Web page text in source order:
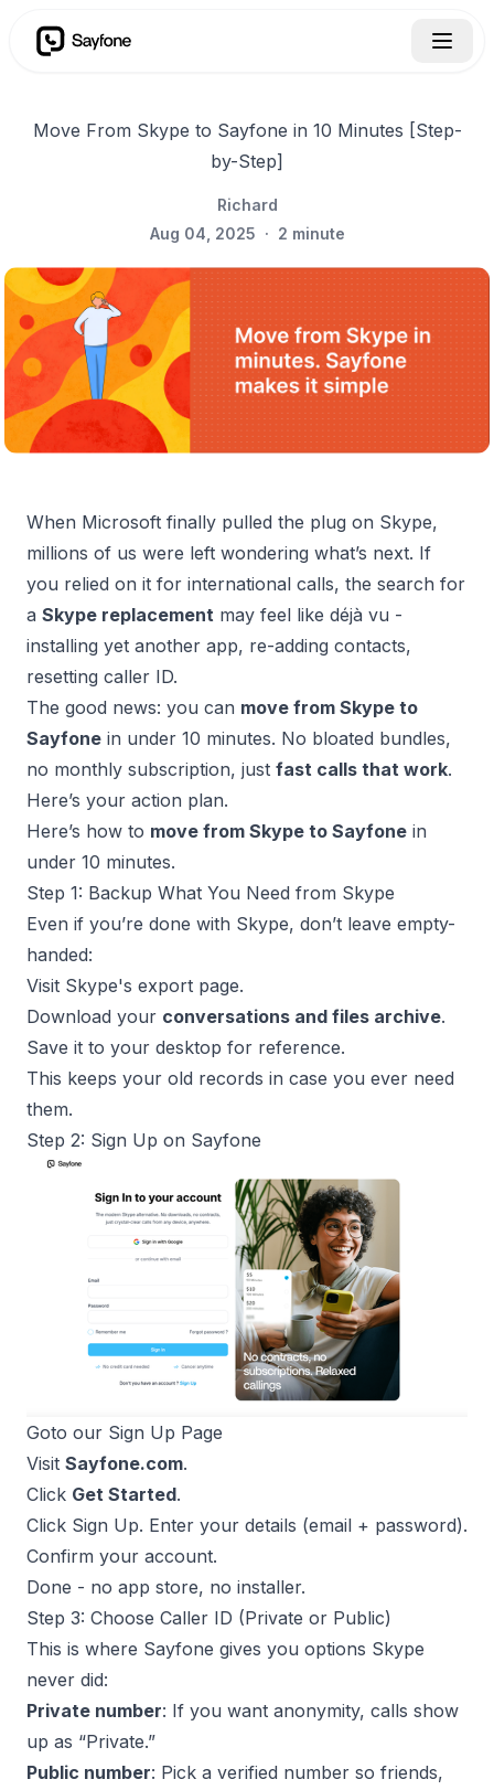
Move From Skype to Sayfone in 10 Minutes [Step-
by-Step]
Richard
Aug 04, 2025 · 2 minute
When Microsoft finally pulled the plug on Skype,
millions of us were left wondering what’s next. If
you relied on it for international calls, the search for
a Skype replacement may feel like déjà vu -
installing yet another app, re-adding contacts,
resetting caller ID.
The good news: you can move from Skype to
Sayfone in under 10 minutes. No bloated bundles,
no monthly subscription, just fast calls that work.
Here’s your action plan.
Here’s how to move from Skype to Sayfone in
under 10 minutes.
Step 1: Backup What You Need from Skype
Even if you’re done with Skype, don’t leave empty-
handed:
Visit Skype's export page.
Download your conversations and files archive.
Save it to your desktop for reference.
This keeps your old records in case you ever need
them.
Step 2: Sign Up on Sayfone
Goto our Sign Up Page
Visit Sayfone.com.
Click Get Started.
Click Sign Up. Enter your details (email + password).
Confirm your account.
Done - no app store, no installer.
Step 3: Choose Caller ID (Private or Public)
This is where Sayfone gives you options Skype
never did:
Private number: If you want anonymity, calls show
up as “Private.”
Public number: Pick a verified number so friends,